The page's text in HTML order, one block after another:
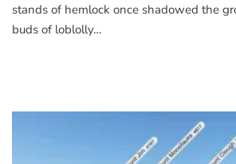
stands of hemlock once shadowed the
buds of loblolly…